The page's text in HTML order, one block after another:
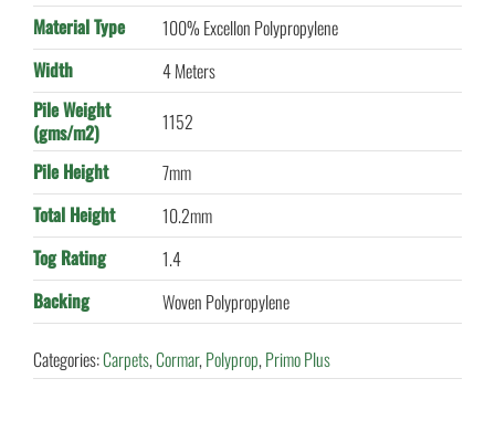
Material Type
100% Excellon Polypropylene
Width
4 Meters
Pile Weight
(gms/m2)
1152
Pile Height
7mm
Total Height
10.2mm
Tog Rating
1.4
Backing
Woven Polypropylene
Categories:Carpets,Cormar,Polyprop,Primo Plus